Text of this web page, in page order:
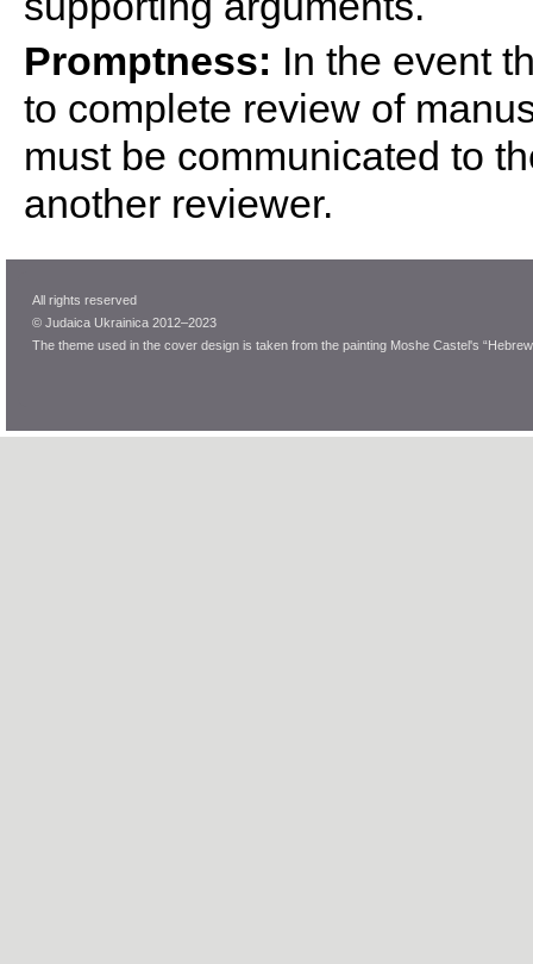
Promptness: In the event
to complete review of
must be communicated to
another reviewer.
All rights reserved
© Judaica Ukrainica 2012–2023
The theme used in the cover design is taken from the painting Moshe Castel's